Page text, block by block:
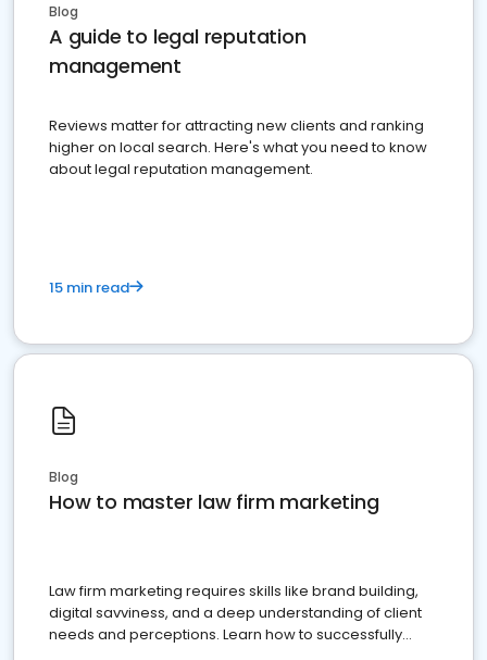
Blog
A guide to legal reputation
management
Reviews matter for attracting new clients and ranking
higher on local search. Here's what you need to know
about legal reputation management.
15 min read
Blog
How to master law firm marketing
Law firm marketing requires skills like brand building,
digital savviness, and a deep understanding of client
needs and perceptions. Learn how to successfully